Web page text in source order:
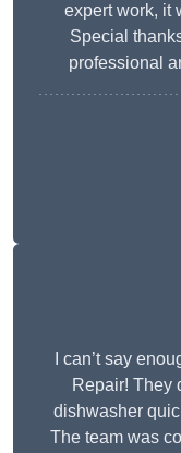
expert work, it
Special
professional
I can’t say
Repair! They
dishwasher
The team was